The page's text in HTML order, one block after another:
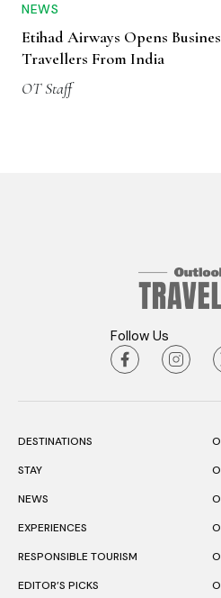
NEWS
Etihad Airways Opens
Travellers From India
OT Staff
Follow Us
DESTINATIONS
STAY
NEWS
EXPERIENCES
RESPONSIBLE TOURISM
EDITOR’S PICKS